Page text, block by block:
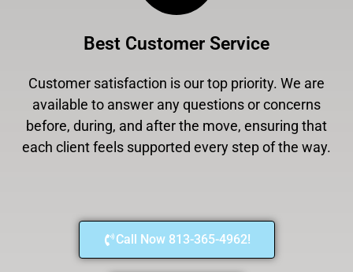
Best Customer Service
Customer satisfaction is our top priority. We are
available to answer any questions or concerns
before, during, and after the move, ensuring that
each client feels supported every step of the way.
Call Now 813-365-4962!